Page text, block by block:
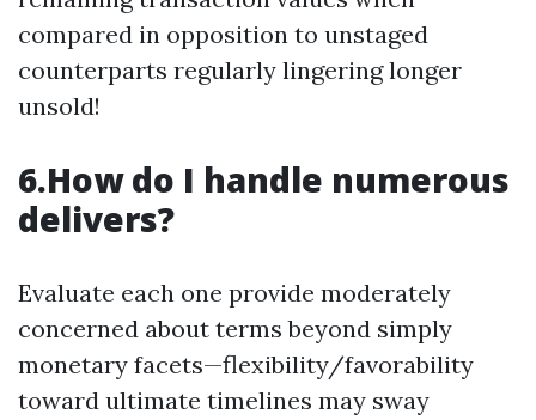
compared in opposition to unstaged
counterparts regularly lingering longer
unsold!
6.How do I handle numerous
delivers?
Evaluate each one provide moderately
concerned about terms beyond simply
monetary facets—flexibility/favorability
toward ultimate timelines may sway